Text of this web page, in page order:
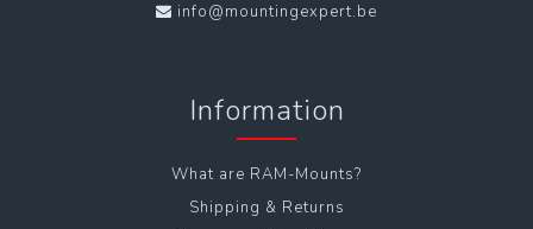
info@mountingexpert.be
Information
What are RAM-Mounts?
Shipping & Returns